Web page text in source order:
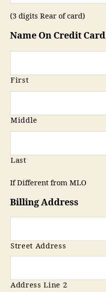
(3 digits Rear of card)
Name On Credit Card
First
Middle
Last
If Different from MLO
Billing Address
Street Address
Address Line 2